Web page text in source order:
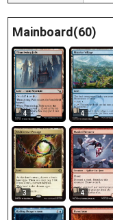
Mainboard(60)
4 4
3 4